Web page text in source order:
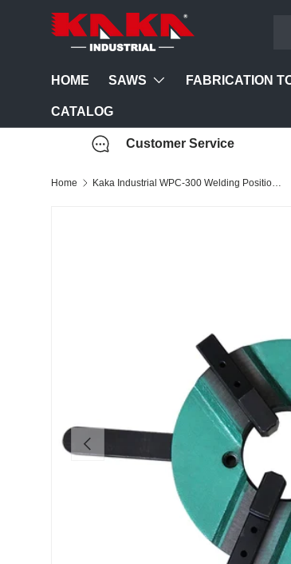
Skip to content
HOME SAWS FABRICATION
CATALOG
Customer Service
Home Kaka Industrial WPC-300 Welding Positioner Chuck (For WP-350 & WP-220 welding positioner)
Previous